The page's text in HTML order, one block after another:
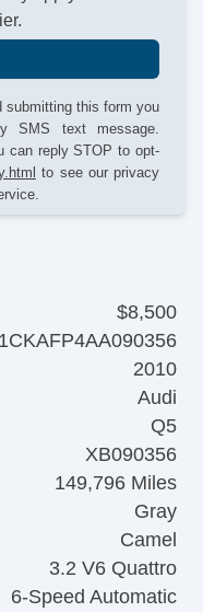
submitting this form you
SMS text message.
can reply STOP to opt-
to see our privacy
$8,500
2010
Audi
Q5
XB090356
149,796 Miles
Gray
Camel
3.2 V6 Quattro
6-Speed Automatic